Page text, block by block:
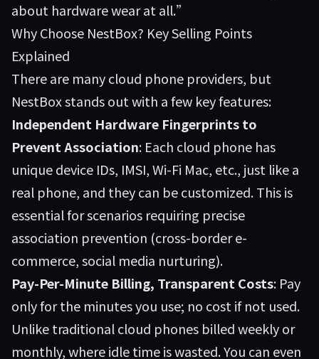
about hardware wear at all.”
Why Choose NestBox? Key Selling Points
Explained
There are many cloud phone providers, but
NestBox stands out with a few key features:
Independent Hardware Fingerprints to
Prevent Association: Each cloud phone has
unique device IDs, IMSI, Wi-Fi Mac, etc., just like a
real phone, and they can be customized. This is
essential for scenarios requiring precise
association prevention (cross-border e-
commerce, social media nurturing).
Pay-Per-Minute Billing, Transparent Costs: Pay
only for the minutes you use; no cost if not used.
Unlike traditional cloud phones billed weekly or
monthly, where idle time is wasted. You can even